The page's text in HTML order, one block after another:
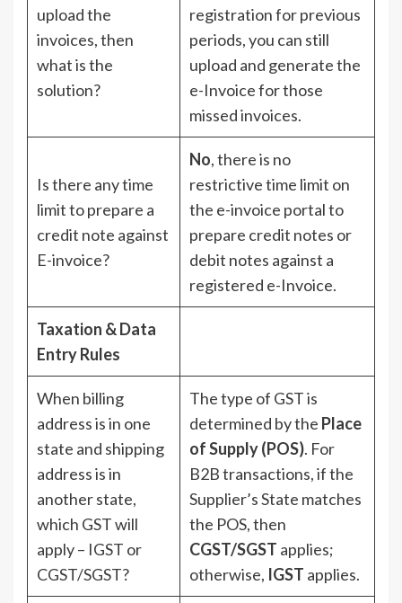
upload the
invoices, then
what is the
solution?
registration for previous
periods, you can still
upload and generate the
e-Invoice for those
missed invoices.
Is there any time
limit to prepare a
credit note against
E-invoice?
No, there is no
restrictive time limit on
the e-invoice portal to
prepare credit notes or
debit notes against a
registered e-Invoice.
Taxation & Data
Entry Rules
When billing
address is in one
state and shipping
address is in
another state,
which GST will
apply – IGST or
CGST/SGST?
The type of GST is
determined by the Place
of Supply (POS). For
B2B transactions, if the
Supplier’s State matches
the POS, then
CGST/SGST applies;
otherwise, IGST applies.